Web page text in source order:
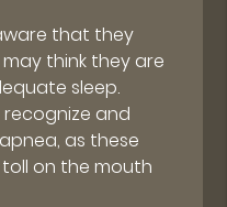
that they
think they are
sleep.
and
as these
on the mouth